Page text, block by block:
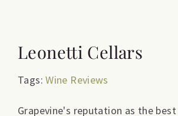
Leonetti Cellars
Tags:Wine Reviews
Grapevine's reputation as the